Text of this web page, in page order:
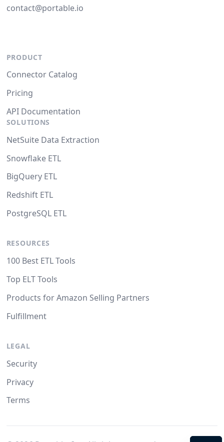
contact@portable.io
PRODUCT
Connector Catalog
Pricing
API Documentation
SOLUTIONS
NetSuite Data Extraction
Snowflake ETL
BigQuery ETL
Redshift ETL
PostgreSQL ETL
RESOURCES
100 Best ETL Tools
Top ELT Tools
Products for Amazon Selling Partners
Fulfillment
LEGAL
Security
Privacy
Terms